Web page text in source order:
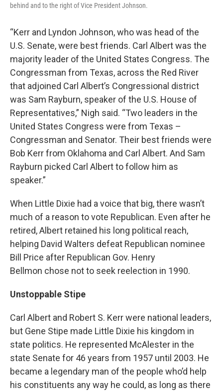
behind and to the right of Vice President Johnson.
“Kerr and Lyndon Johnson, who was head of the
U.S. Senate, were best friends. Carl Albert was the
majority leader of the United States Congress. The
Congressman from Texas, across the Red River
that adjoined Carl Albert’s Congressional district
was Sam Rayburn, speaker of the U.S. House of
Representatives,” Nigh said. “Two leaders in the
United States Congress were from Texas –
Congressman and Senator. Their best friends were
Bob Kerr from Oklahoma and Carl Albert. And Sam
Rayburn picked Carl Albert to follow him as
speaker.”
When Little Dixie had a voice that big, there wasn’t
much of a reason to vote Republican. Even after he
retired, Albert retained his long political reach,
helping David Walters defeat Republican nominee
Bill Price after Republican Gov. Henry
Bellmon chose not to seek reelection in 1990.
Unstoppable Stipe
Carl Albert and Robert S. Kerr were national leaders,
but Gene Stipe made Little Dixie his kingdom in
state politics. He represented McAlester in the
state Senate for 46 years from 1957 until 2003. He
became a legendary man of the people who’d help
his constituents any way he could, as long as there